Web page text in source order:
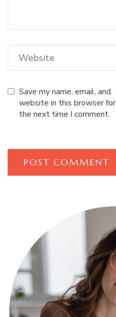
Save my name, email, and
website in this browser for
the next time I comment.